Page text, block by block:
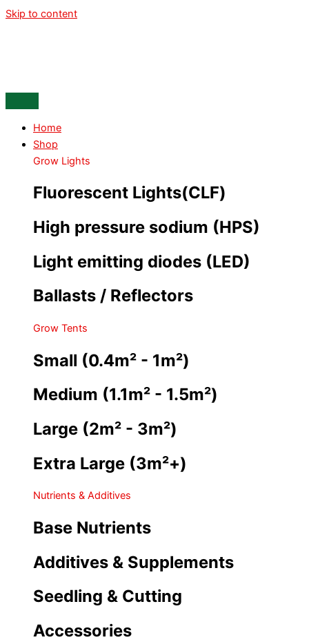
Skip to content
Home
Shop
Grow Lights
Fluorescent Lights(CLF)
High pressure sodium (HPS)
Light emitting diodes (LED)
Ballasts / Reflectors
Grow Tents
Small (0.4m² - 1m²)
Medium (1.1m² - 1.5m²)
Large (2m² - 3m²)
Extra Large (3m²+)
Nutrients & Additives
Base Nutrients
Additives & Supplements
Seedling & Cutting
Accessories